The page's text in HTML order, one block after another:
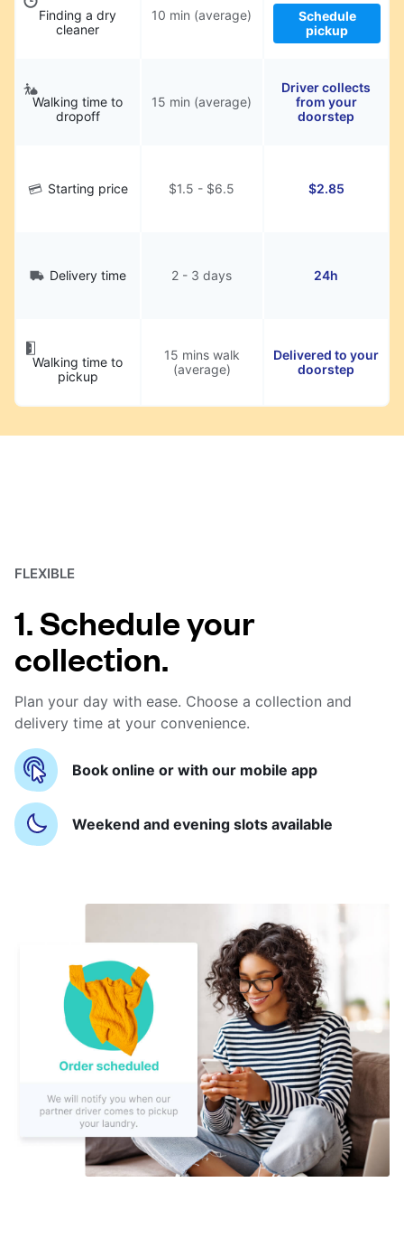
Finding a dry
cleaner
10 min (average)
Schedule
pickup
Walking time to
dropoff
15 min (average)
Driver collects
from your
doorstep
Starting price $1.5 - $6.5 $2.85
Delivery time 2 - 3 days 24h
Walking time to
pickup
15 mins walk
(average)
Delivered to your
doorstep
FLEXIBLE
1. Schedule your
collection.
Plan your day with ease. Choose a collection and
delivery time at your convenience.
Book online or with our mobile app
Weekend and evening slots available